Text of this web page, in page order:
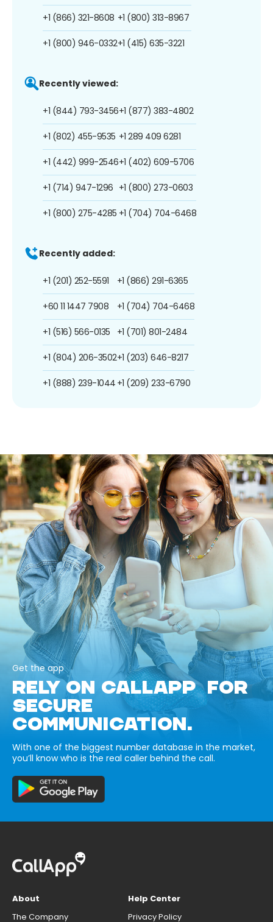
+1 (866) 321-8608
+1 (800) 946-0332
+1 (800) 313-8967
+1 (415) 635-3221
Recently viewed:
+1 (844) 793-3456
+1 (802) 455-9535
+1 (442) 999-2546
+1 (714) 947-1296
+1 (800) 275-4285
+1 (877) 383-4802
+1 289 409 6281
+1 (402) 609-5706
+1 (800) 273-0603
+1 (704) 704-6468
Recently added:
+1 (201) 252-5591
+60 11 1447 7908
+1 (516) 566-0135
+1 (804) 206-3502
+1 (888) 239-1044
+1 (866) 291-6365
+1 (704) 704-6468
+1 (701) 801-2484
+1 (203) 646-8217
+1 (209) 233-6790
Get the app
RELY ON CALLAPP FOR
SECURE
COMMUNICATION.
With one of the biggest number database in the market,
you’ll know who is the real caller behind the call.
About
The Company
Help Center
Privacy Policy